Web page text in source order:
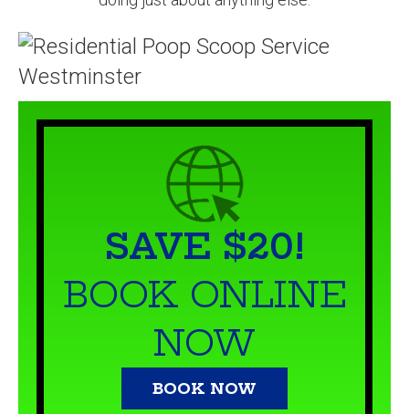
SAVE $20!
BOOK ONLINE
NOW
BOOK NOW